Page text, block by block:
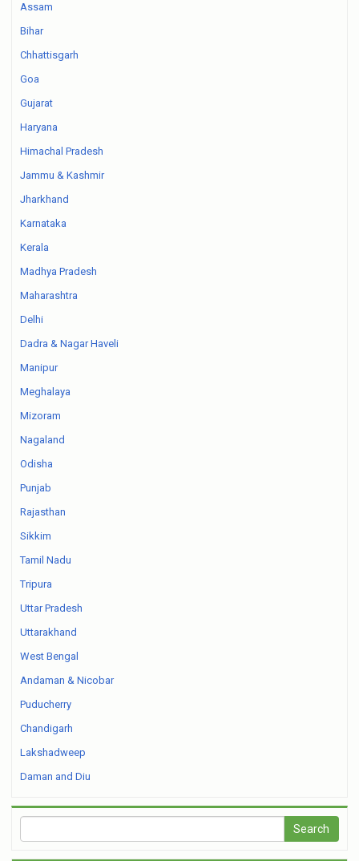
Assam
Bihar
Chhattisgarh
Goa
Gujarat
Haryana
Himachal Pradesh
Jammu & Kashmir
Jharkhand
Karnataka
Kerala
Madhya Pradesh
Maharashtra
Delhi
Dadra & Nagar Haveli
Manipur
Meghalaya
Mizoram
Nagaland
Odisha
Punjab
Rajasthan
Sikkim
Tamil Nadu
Tripura
Uttar Pradesh
Uttarakhand
West Bengal
Andaman & Nicobar
Puducherry
Chandigarh
Lakshadweep
Daman and Diu